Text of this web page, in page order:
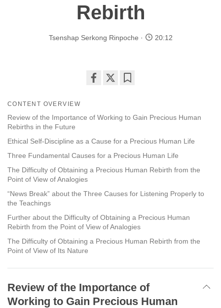
Rebirth
Tsenshap Serkong Rinpoche 20:12
facebook
CONTENT OVERVIEW
Review of the Importance of Working to Gain Precious Human
Rebirths in the Future
Ethical Self-Discipline as a Cause for a Precious Human Life
Three Fundamental Causes for a Precious Human Life
The Difficulty of Obtaining a Precious Human Rebirth from the
Point of View of Analogies
“News Break” about the Three Causes for Listening Properly to
the Teachings
Further about the Difficulty of Obtaining a Precious Human
Rebirth from the Point of View of Analogies
The Difficulty of Obtaining a Precious Human Rebirth from the
Point of View of Its Nature
Review of the Importance of
Working to Gain Precious Human